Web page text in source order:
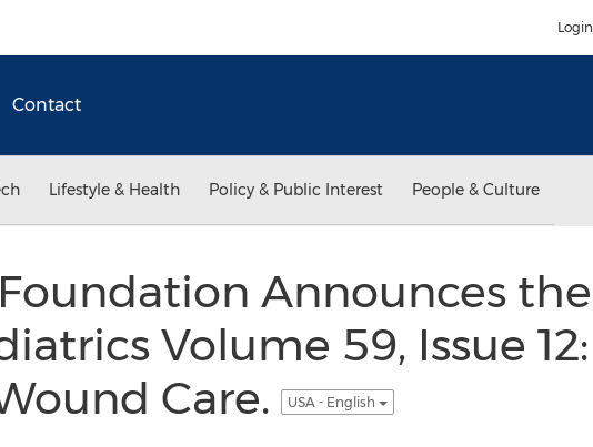
Login
Contact
Lifestyle & Health Policy & Public Interest People & Culture
Announces the
Volume 59, Issue 12:
Care.
USA - English